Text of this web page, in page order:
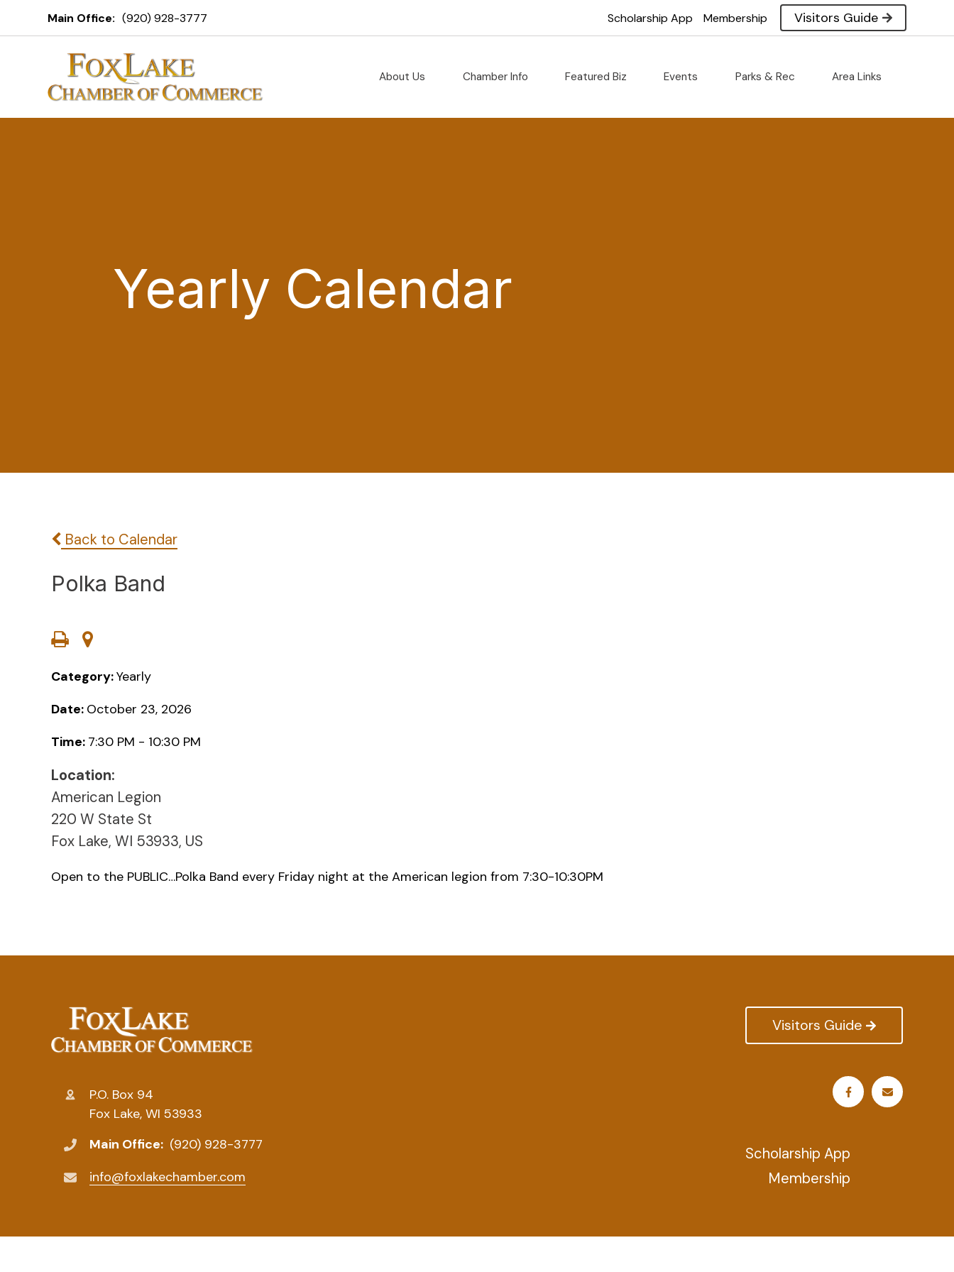
Main Office: (920) 928-3777 Scholarship App Membership Visitors Guide
About Us Chamber Info Featured Biz Events Parks & Rec Area Links
Yearly Calendar
Back to Calendar
Polka Band
Category:Yearly
Date: October 23, 2026
Time: 7:30 PM - 10:30 PM
Location:
American Legion
220 W State St
Fox Lake, WI 53933, US
Open to the PUBLIC…Polka Band every Friday night at the American legion from 7:30-10:30PM
P.O. Box 94
Fox Lake, WI 53933
Main Office: (920) 928-3777
info@foxlakechamber.com
Visitors Guide
Scholarship App
Membership